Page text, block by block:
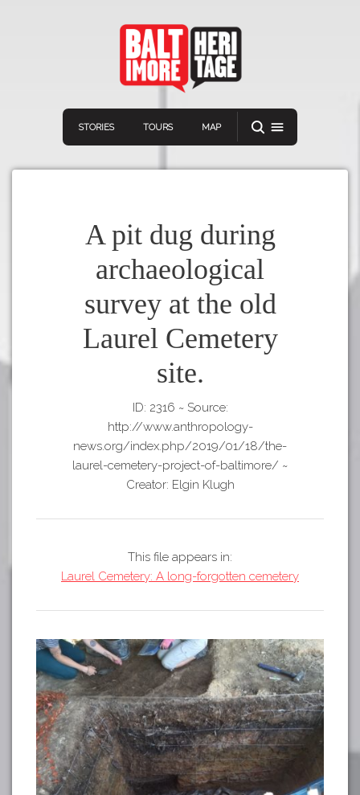
STORIES TOURS MAP
NavigationConnect Discover
VIEW A RANDOM STORY
Download
A pit dug during
archaeological
survey at the old
Laurel Cemetery
site.
ID: 2316 ~ Source:
http://www.anthropology-
news.org/index.php/2019/01/18/the-
laurel-cemetery-project-of-baltimore/ ~
Creator: Elgin Klugh
This file appears in:
Laurel Cemetery: A long-forgotten cemetery